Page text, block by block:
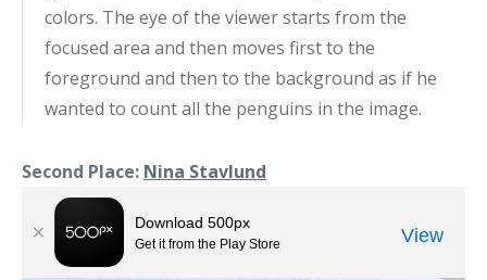
colors. The eye of the viewer starts from the
focused area and then moves first to the
foreground and then to the background as if he
wanted to count all the penguins in the image.
Second Place: Nina Stavlund